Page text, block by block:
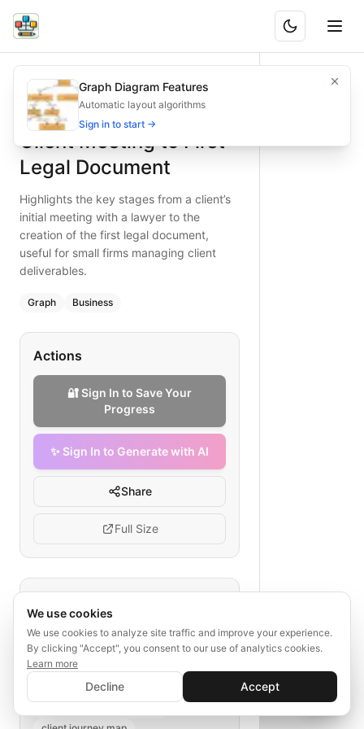
Client Meeting to First Legal Document
Highlights the key stages from a client’s initial meeting
Visualize the critical steps from client meeting to first
Type:graph diagram— business
Keywords:
client meeting, legal document creation, law
What is BAND?
Client Meeting to First
Legal Document
Highlights the key stages from a client’s
initial meeting with a lawyer to the
creation of the first legal document,
useful for small firms managing client
deliverables.
Graph Business
Actions
🔐 Sign In to Save Your
Progress
✨ Sign In to Generate with AI
Share
Full Size
client meeting
legal document creation
law firm workflow
document delivery
✨ Sign In to Generate with AI
Save your progress and unlock AI features
💬
Graph Diagram Features
Automatic layout algorithms
Sign in to start →
We use cookies
We use cookies to analyze site traffic and improve your experience.
By clicking "Accept", you consent to our use of analytics cookies.
Learn more
Decline Accept